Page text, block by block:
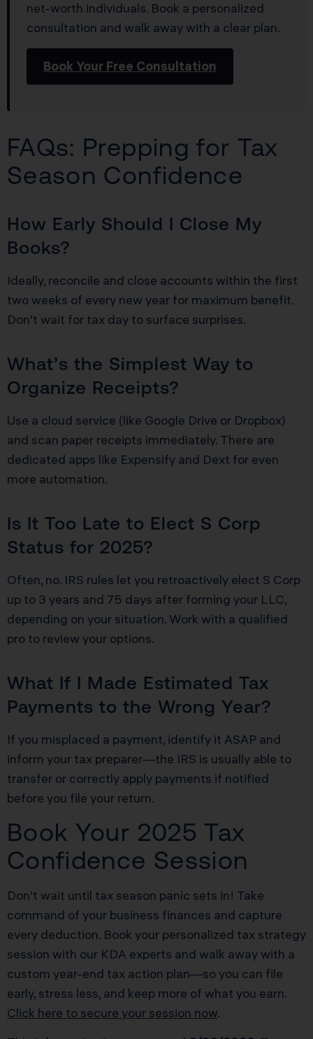
net-worth individuals. Book a personalized
consultation and walk away with a clear plan.
Book Your Free Consultation
FAQs: Prepping for Tax
Season Confidence
How Early Should I Close My
Books?
Ideally, reconcile and close accounts within the first
two weeks of every new year for maximum benefit.
Don’t wait for tax day to surface surprises.
What’s the Simplest Way to
Organize Receipts?
Use a cloud service (like Google Drive or Dropbox)
and scan paper receipts immediately. There are
dedicated apps like Expensify and Dext for even
more automation.
Is It Too Late to Elect S Corp
Status for 2025?
Often, no. IRS rules let you retroactively elect S Corp
up to 3 years and 75 days after forming your LLC,
depending on your situation. Work with a qualified
pro to review your options.
What If I Made Estimated Tax
Payments to the Wrong Year?
If you misplaced a payment, identify it ASAP and
inform your tax preparer—the IRS is usually able to
transfer or correctly apply payments if notified
before you file your return.
Book Your 2025 Tax
Confidence Session
Don’t wait until tax season panic sets in! Take
command of your business finances and capture
every deduction. Book your personalized tax strategy
session with our KDA experts and walk away with a
custom year-end tax action plan—so you can file
early, stress less, and keep more of what you earn.
Click here to secure your session now.